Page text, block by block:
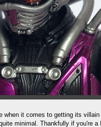
when it comes to getting its
minimal. Thankfully if you're a